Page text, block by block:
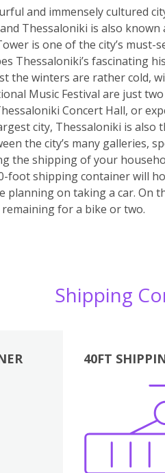
and immensely cultured
Thessaloniki is also known
is one of the city’s must-
Thessaloniki’s fascinating
the winters are rather cold,
Music Festival are just
Concert Hall, or
city, Thessaloniki is
the city’s many galleries,
the shipping of your
foot shipping container will
planning on taking a car.
for a bike or two.
Shipping
40FT
Boxes